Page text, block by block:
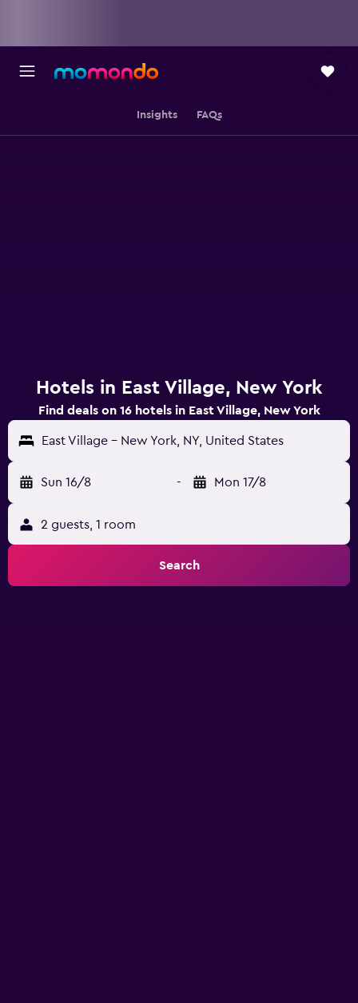
Insights FAQs
Hotels in East Village, New York
Find deals on 16 hotels in East Village, New York
East Village - New York, NY, United States
Sun 16/8 - Mon 17/8
2 guests, 1 room
Search